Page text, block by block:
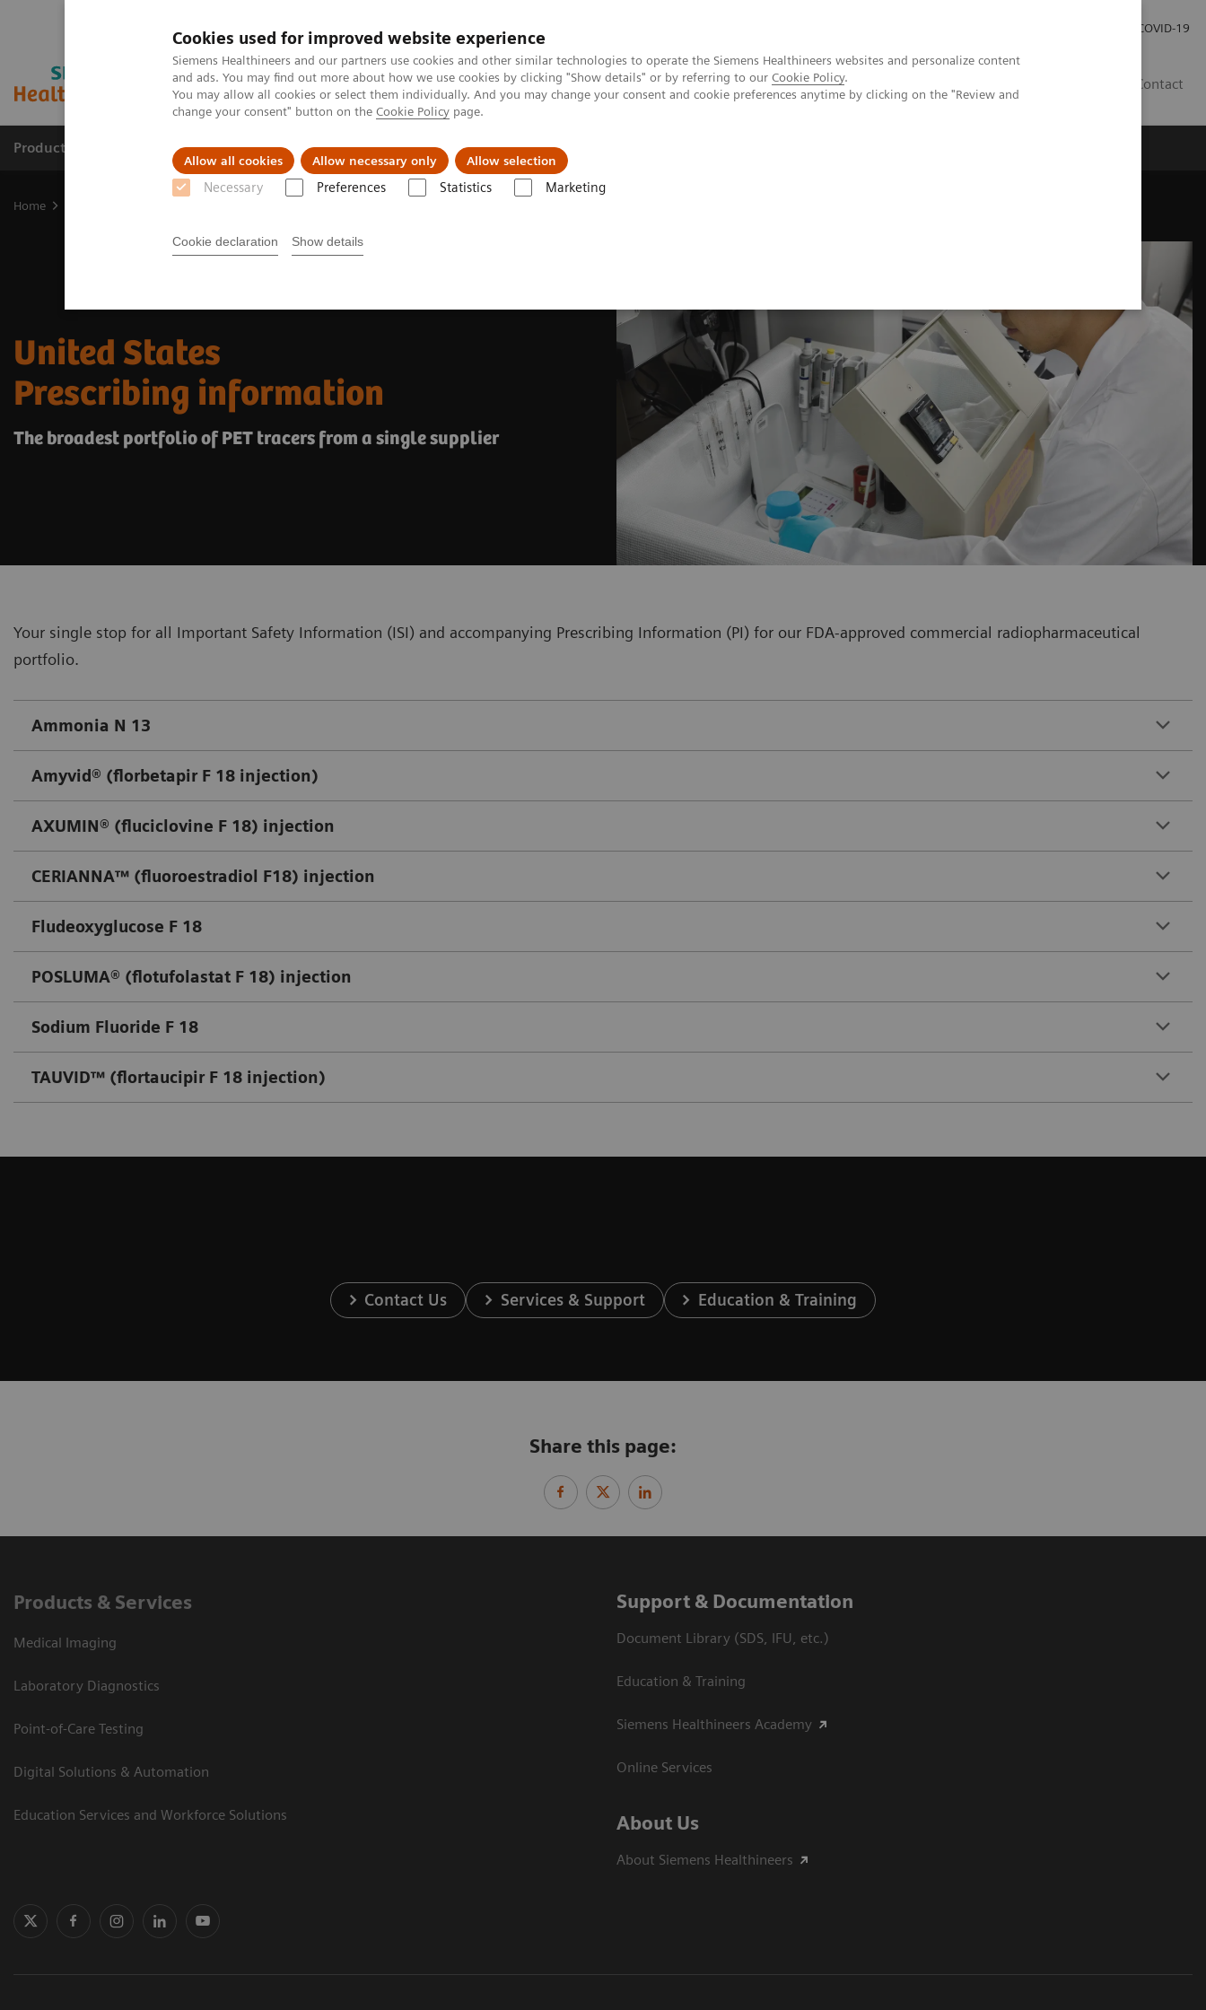
Cookies used for improved website experience
Siemens Healthineers and our partners use cookies and other similar technologies to operate the Siemens Healthineers websites and personalize content
and ads. You may find out more about how we use cookies by clicking "Show details" or by referring to our Cookie Policy.
You may allow all cookies or select them individually. And you may change your consent and cookie preferences anytime by clicking on the "Review and
change your consent" button on the Cookie Policy page.
Allow all cookies Allow necessary only Allow selection
Necessary Preferences Statistics Marketing
Cookie declaration Show details
COVID-19
Contact
Products & Services Clinical Specialties & Diseases About Us
Home
​United States
Prescribing information
The broadest portfolio of PET tracers from a single supplier
Your single stop for all Important Safety Information (ISI) and accompanying Prescribing Information (PI) for our FDA-approved commercial radiopharmaceutical
portfolio.
Ammonia N 13
Amyvid® (florbetapir F 18 injection)
AXUMIN® (fluciclovine F 18) injection
CERIANNA™ (fluoroestradiol F18) injection
Fludeoxyglucose F 18
POSLUMA® (flotufolastat F 18) injection
Sodium Fluoride F 18
TAUVID™ (flortaucipir F 18 injection)
Contact Us Services & Support Education & Training
Share this page:
Products & Services
Medical Imaging
Laboratory Diagnostics
Point-of-Care Testing
Digital Solutions & Automation
Education Services and Workforce Solutions
Support & Documentation
Document Library (SDS, IFU, etc.)
Education & Training
Siemens Healthineers Academy
Online Services
About Us
About Siemens Healthineers